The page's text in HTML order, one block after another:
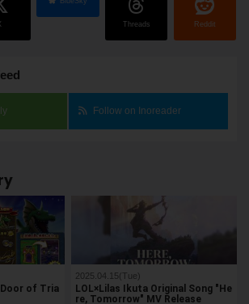
Threads Reddit
Follow on Inoreader
of Tria
2025.04.15(Tue)
LOL×Lilas Ikuta Original Song "He
re, Tomorrow" MV Release